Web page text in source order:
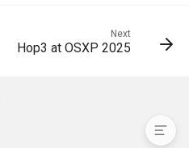
Deploy Your First App
What's Coming
Next
Hop3 at OSXP 2025